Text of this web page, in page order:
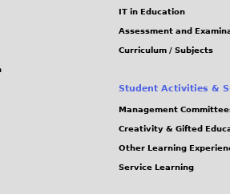
IT in Education
Assessment and
Curriculum / Subjects
Student Activities &
Management
Creativity & Gifted
Other Learning
Service Learning